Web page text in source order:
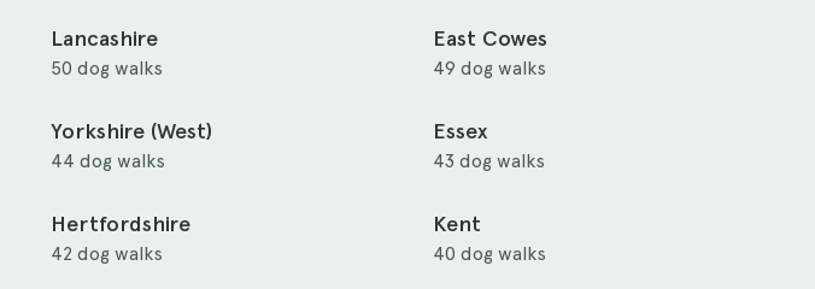
Lancashire
50 dog walks
East Cowes
49 dog walks
Yorkshire (West)
44 dog walks
Essex
43 dog walks
Hertfordshire
42 dog walks
Kent
40 dog walks